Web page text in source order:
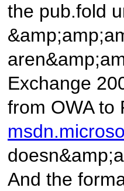
the pub.fold
Exchange
from OWA to
And the